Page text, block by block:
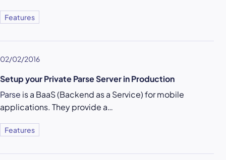
Features
02/02/2016
Setup your Private Parse Server in Production
Parse is a BaaS (Backend as a Service) for mobile
applications. They provide a…
Features